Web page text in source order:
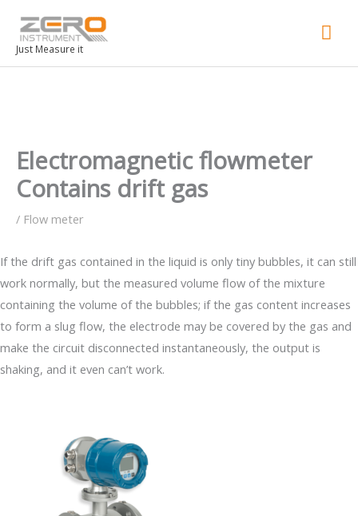
Just Measure it
Electromagnetic flowmeter
Contains drift gas
/ Flow meter
If the drift gas contained in the liquid is only tiny bubbles, it can still
work normally, but the measured volume flow of the mixture
containing the volume of the bubbles; if the gas content increases
to form a slug flow, the electrode may be covered by the gas and
make the circuit disconnected instantaneously, the output is
shaking, and it even can’t work.